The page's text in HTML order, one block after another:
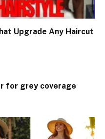
Upgrade Any Haircut
for grey coverage